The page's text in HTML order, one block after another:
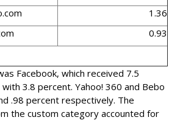
1.36
0.93
Facebook, which received 7.5
3.8 percent. Yahoo! 360 and Bebo
.98 percent respectively. The
the custom category accounted for